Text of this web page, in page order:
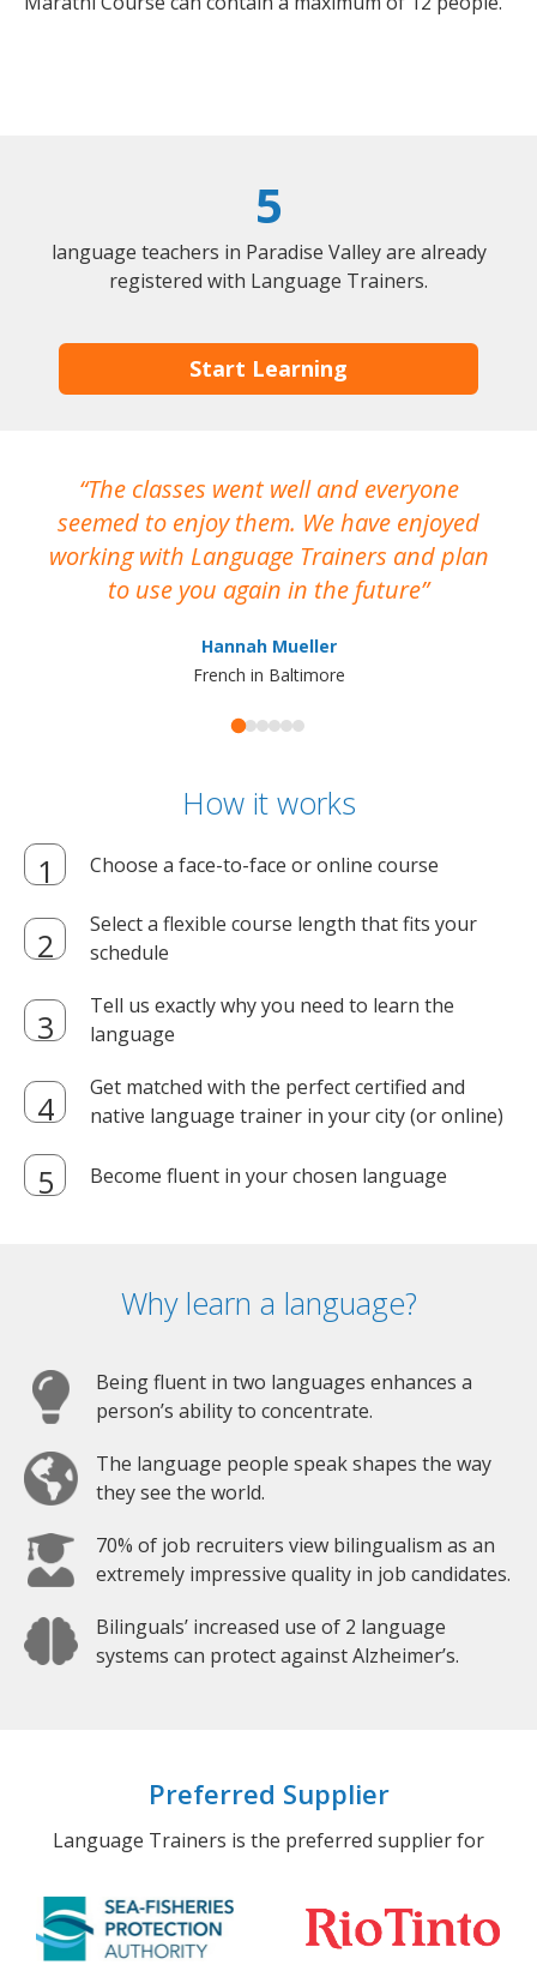
5
language teachers in Paradise Valley are already
registered with Language Trainers.
Start Learning
The classes went well and everyone
seemed to enjoy them. We have enjoyed
working with Language Trainers and plan
to use you again in the future
Hannah Mueller
French in Baltimore
How it works
Choose a face-to-face or online course
Select a flexible course length that fits your
schedule
Tell us exactly why you need to learn the
language
Get matched with the perfect certified and
native language trainer in your city (or online)
Become fluent in your chosen language
Why learn a language?
Being fluent in two languages enhances a
person’s ability to concentrate.
The language people speak shapes the way
they see the world.
70% of job recruiters view bilingualism as an
extremely impressive quality in job candidates.
Bilinguals’ increased use of 2 language
systems can protect against Alzheimer’s.
Preferred Supplier
Language Trainers is the preferred supplier for